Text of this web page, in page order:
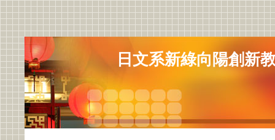
日文系新綠向陽創新